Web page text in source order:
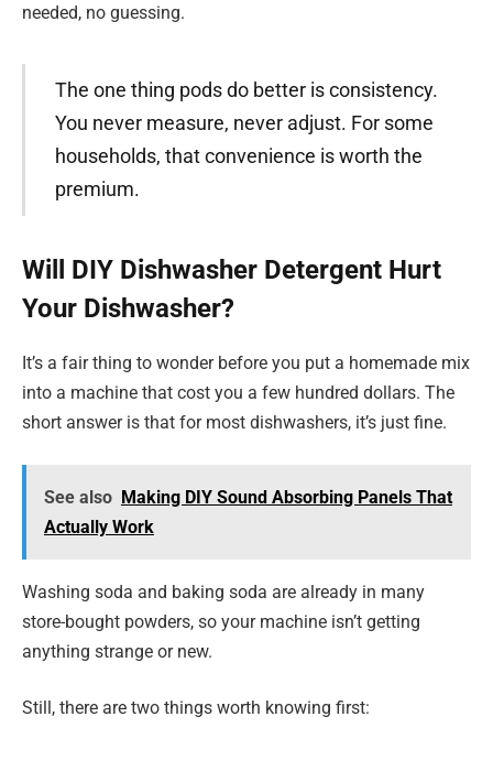
needed, no guessing.
The one thing pods do better is consistency.
You never measure, never adjust. For some
households, that convenience is worth the
premium.
Will DIY Dishwasher Detergent Hurt
Your Dishwasher?
It’s a fair thing to wonder before you put a homemade mix
into a machine that cost you a few hundred dollars. The
short answer is that for most dishwashers, it’s just fine.
See also Making DIY Sound Absorbing Panels That
Actually Work
Washing soda and baking soda are already in many
store-bought powders, so your machine isn’t getting
anything strange or new.
Still, there are two things worth knowing first: